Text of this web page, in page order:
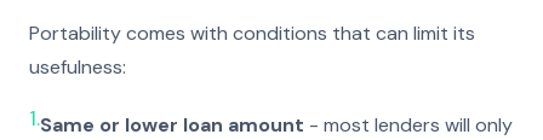
Portability comes with conditions that can limit its
usefulness:
1.Same or lower loan amount - most lenders will only